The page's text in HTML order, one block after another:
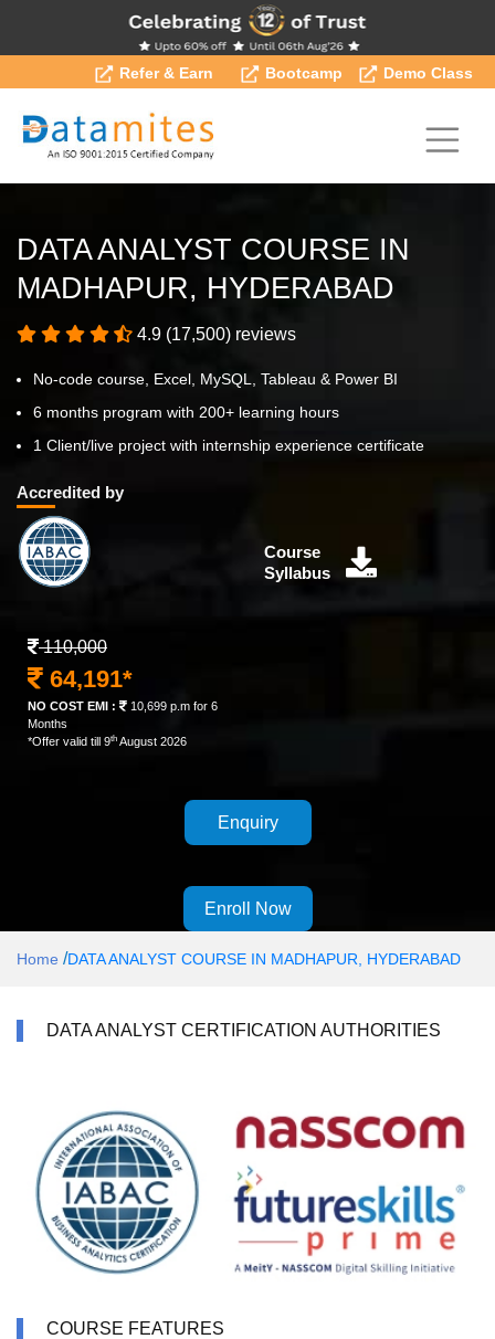
Refer & Earn Bootcamp Demo Class
DATA ANALYST COURSE IN
MADHAPUR, HYDERABAD
4.9 (17,500) reviews
No-code course, Excel, MySQL, Tableau & Power BI
6 months program with 200+ learning hours
1 Client/live project with internship experience certificate
Accredited by
Course
Syllabus
110,000
64,191*
NO COST EMI :
10,699 p.m for 6
Months
*Offer valid till 9th August 2026
Enquiry
Enroll Now
Home /DATA ANALYST COURSE IN MADHAPUR, HYDERABAD
DATA ANALYST CERTIFICATION AUTHORITIES
COURSE FEATURES